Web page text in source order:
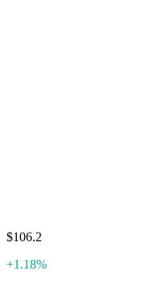
$106.2
+1.18%